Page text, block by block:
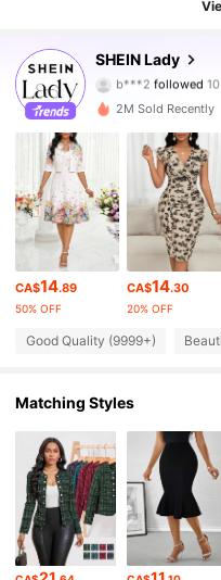
SHEIN Lady
followed
m***0 is browsing
4.87
603K
603K
4.87 603K
4.87 603K
603K
4.87 603K
2M Sold Recently
CA$14.89
50% OFF
CA$14.30
20% OFF
Good Quality (9999+)
Matching Styles